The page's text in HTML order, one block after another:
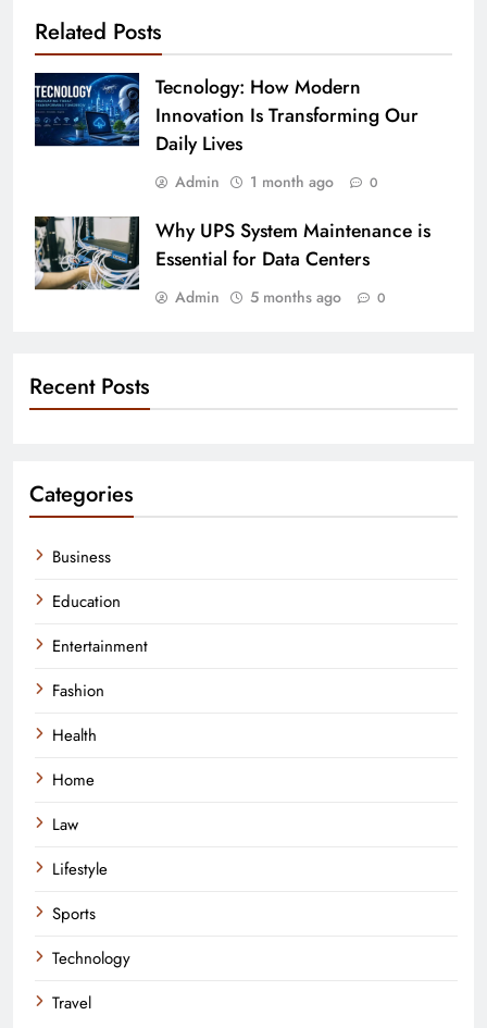
Related Posts
Tecnology: How Modern
Innovation Is Transforming Our
Daily Lives
Admin 1 month ago 0
Why UPS System Maintenance is
Essential for Data Centers
Admin 5 months ago 0
Recent Posts
Categories
Business
Education
Entertainment
Fashion
Health
Home
Law
Lifestyle
Sports
Technology
Travel